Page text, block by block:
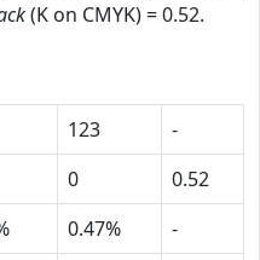
(K on CMYK) = 0.52.
123
-
0
0.52
0.47%
-